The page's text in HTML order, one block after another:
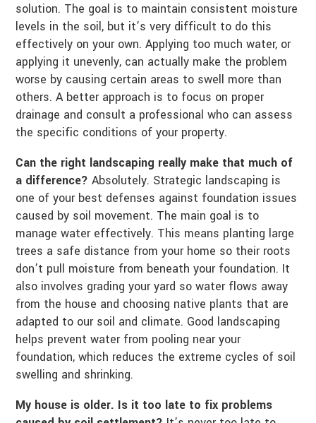
solution. The goal is to maintain consistent moisture
levels in the soil, but it’s very difficult to do this
effectively on your own. Applying too much water, or
applying it unevenly, can actually make the problem
worse by causing certain areas to swell more than
others. A better approach is to focus on proper
drainage and consult a professional who can assess
the specific conditions of your property.
Can the right landscaping really make that much of
a difference? Absolutely. Strategic landscaping is
one of your best defenses against foundation issues
caused by soil movement. The main goal is to
manage water effectively. This means planting large
trees a safe distance from your home so their roots
don’t pull moisture from beneath your foundation. It
also involves grading your yard so water flows away
from the house and choosing native plants that are
adapted to our soil and climate. Good landscaping
helps prevent water from pooling near your
foundation, which reduces the extreme cycles of soil
swelling and shrinking.
My house is older. Is it too late to fix problems